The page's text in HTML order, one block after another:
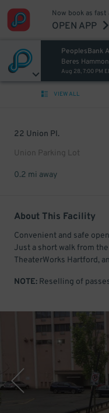
Now book as fast
OPEN APP
PeoplesBank
Beres
Aug 28, 7:00 PM
VIEW ALL
22 Union Pl.
Union Parking Lot
0.2 mi away
About This Facility
Convenient and safe
Just a short walk from
TheaterWorks Hartford,
NOTE: Reselling of